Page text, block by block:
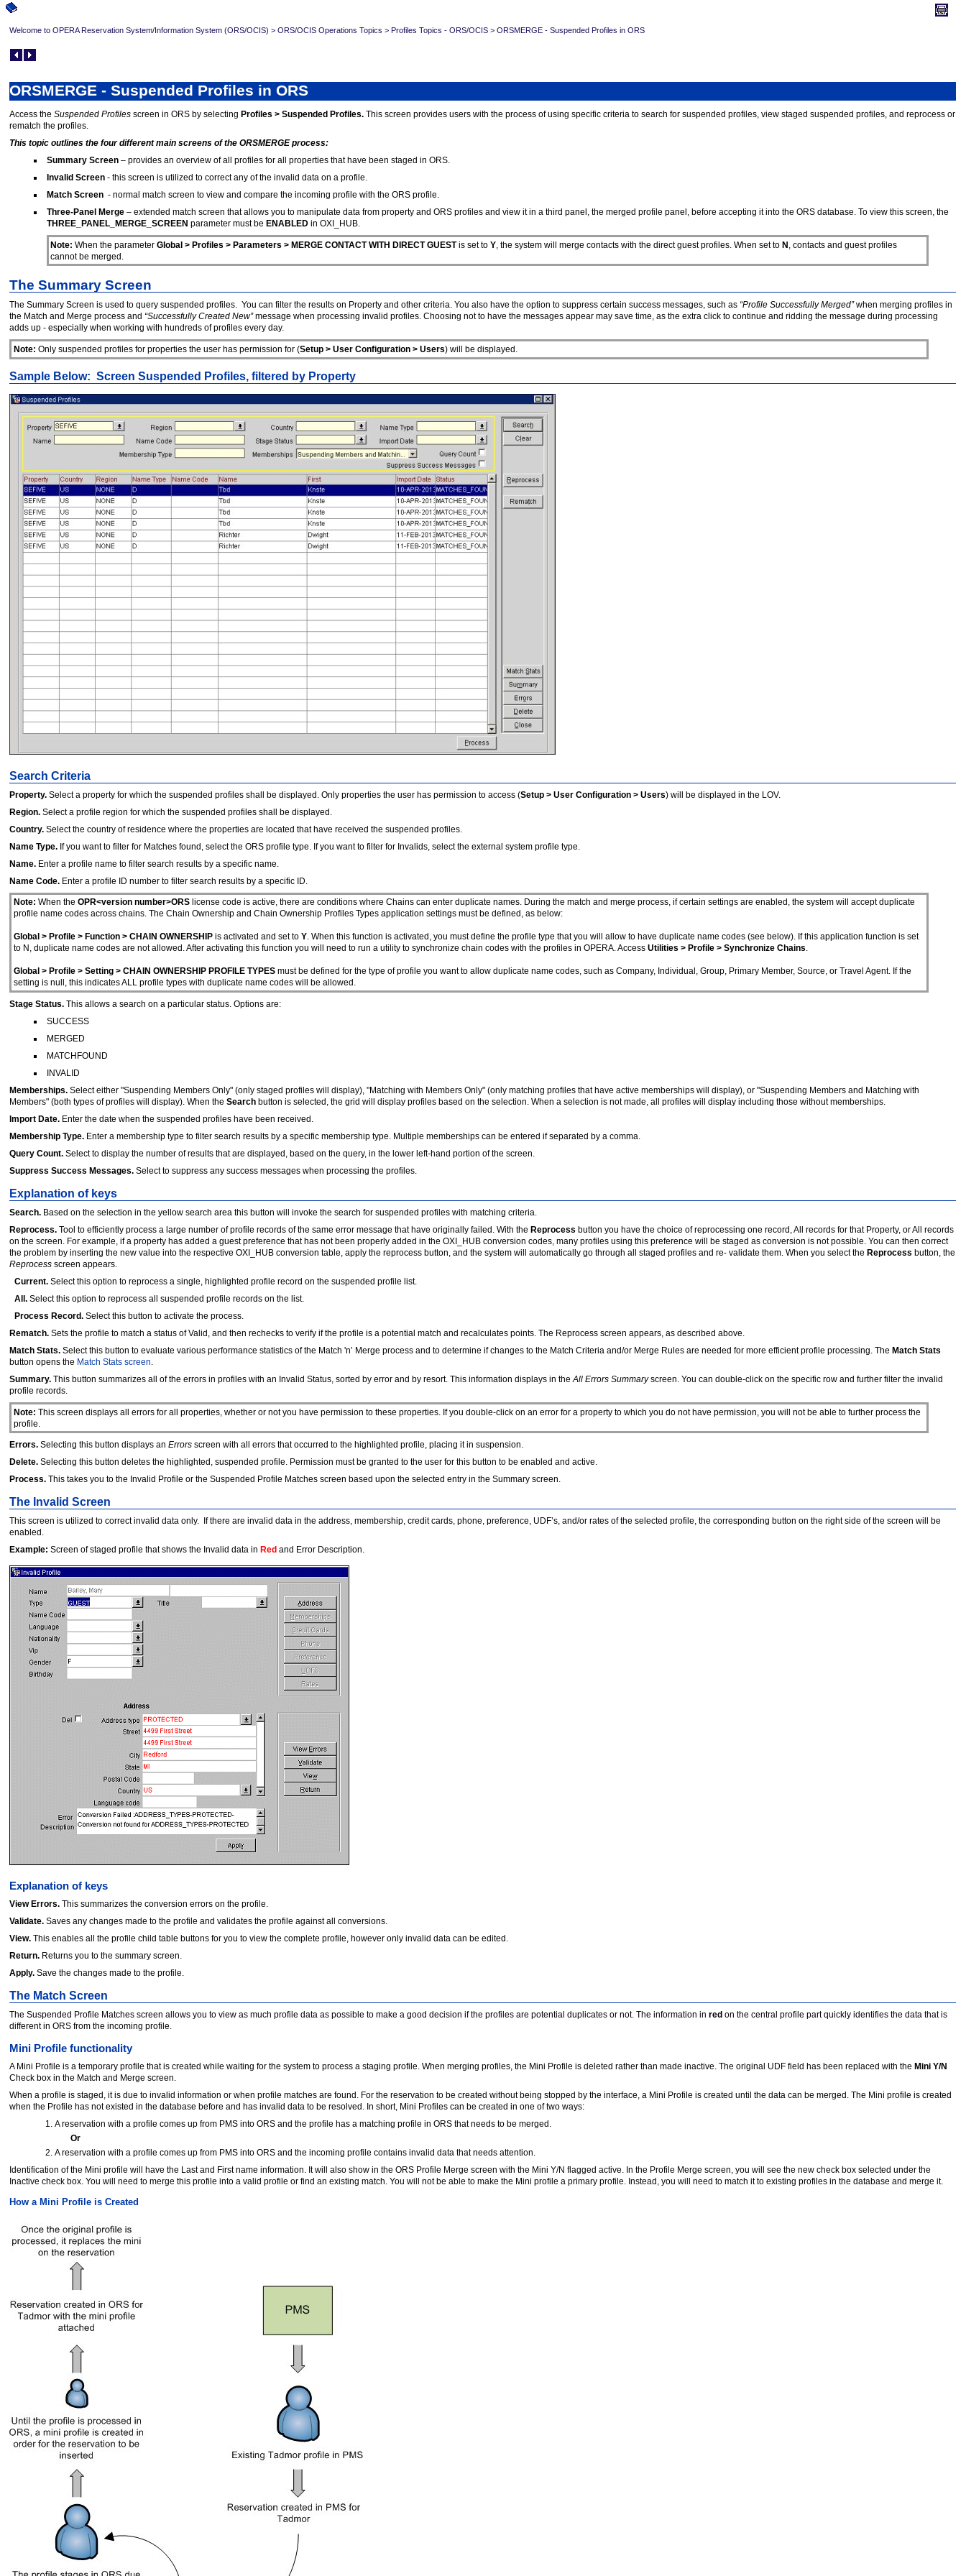
Welcome to OPERA Reservation System/Information System (ORS/OCIS) > ORS/OCIS Operations Topics > Profiles Topics - ORS/OCIS > ORSMERGE - Suspended Profiles in ORS
ORSMERGE - Suspended Profiles in ORS
Access the Suspended Profiles screen in ORS by selecting Profiles > Suspended Profiles. This screen provides users with the process of using specific criteria to search for suspended profiles, view staged suspended profiles, and reprocess or
rematch the profiles.
This topic outlines the four different main screens of the ORSMERGE process:
Summary Screen– provides an overview of all profiles for all properties that have been staged in ORS.
Invalid Screen- this screen is utilized to correct any of the invalid data on a profile.
Match Screen- normal match screen to view and compare the incoming profile with the ORS profile.
Three-Panel Merge – extended match screen that allows you to manipulate data from property and ORS profiles and view it in a third panel, the merged profile panel, before accepting it into the ORS database. To view this screen, the
THREE_PANEL_MERGE_SCREEN parameter must be ENABLEDin OXI_HUB.
Note:When the parameterGlobal > Profiles > Parameters > MERGE CONTACT WITH DIRECT GUESTis set toY , the system will merge contacts with the direct guest profiles. When set toN , contacts and guest profiles
cannot be merged.
The Summary Screen
The Summary Screen is used to query suspended profiles. You can filter the results on Property and other criteria. You also have the option to suppress certain success messages, such as “Profile Successfully Merged”when merging profiles in
the Match and Merge process and “Successfully Created New”message when processing invalid profiles. Choosing not to have the messages appear may save time, as the extra click to continue and ridding the message during processing
adds up - especially when working with hundreds of profiles every day.
Note: Only suspended profiles for properties the user has permission for (Setup > User Configuration > Users) will be displayed.
Sample Below: Screen Suspended Profiles, filtered by Property
Search Criteria
Property. Select a property for which the suspended profiles shall be displayed. Only properties the user has permission to access (Setup > User Configuration > Users) will be displayed in the LOV.
Region. Select a profile region for which the suspended profiles shall be displayed.
Country. Select the country of residence where the properties are located that have received the suspended profiles.
Name Type. If you want to filter for Matches found, select the ORS profile type. If you want to filter for Invalids, select the external system profile type.
Name. Enter a profile name to filter search results by a specific name.
Name Code. Enter a profile ID number to filter search results by a specific ID.
Note: When the OPR<version number>ORSlicense code is active, there are conditions where Chains can enter duplicate names. During the match and merge process, if certain settings are enabled, the system will accept duplicate
profile name codes across chains. The Chain Ownership and Chain Ownership Profiles Types application settings must be defined, as below:
Global > Profile > Function > CHAIN OWNERSHIPis activated and set to Y. When this function is activated, you must define the profile type that you will allow to have duplicate name codes (see below). If this application function is set
to N, duplicate name codes are not allowed. After activating this function you will need to run a utility to synchronize chain codes with the profiles in OPERA. Access Utilities > Profile > Synchronize Chains.
Global > Profile > Setting > CHAIN OWNERSHIP PROFILE TYPESmust be defined for the type of profile you want to allow duplicate name codes, such as Company, Individual, Group, Primary Member, Source, or Travel Agent. If the
setting is null, this indicates ALL profile types with duplicate name codes will be allowed.
Stage Status. This allows a search on a particular status. Options are:
SUCCESS
MERGED
MATCHFOUND
INVALID
Memberships. Select either "Suspending Members Only" (only staged profiles will display), "Matching with Members Only" (only matching profiles that have active memberships will display), or "Suspending Members and Matching with
Members" (both types of profiles will display). When the Search button is selected, the grid will display profiles based on the selection. When a selection is not made, all profiles will display including those without memberships.
Import Date. Enter the date when the suspended profiles have been received.
Membership Type. Enter a membership type to filter search results by a specific membership type. Multiple memberships can be entered if separated by a comma.
Query Count. Select to display the number of results that are displayed, based on the query, in the lower left-hand portion of the screen.
Suppress Success Messages. Select to suppress any success messages when processing the profiles.
Explanation of keys
Search. Based on the selection in the yellow search area this button will invoke the search for suspended profiles with matching criteria.
Reprocess. Tool to efficiently process a large number of profile records of the same error message that have originally failed. With the Reprocess button you have the choice of reprocessing one record, All records for that Property, or All records
on the screen. For example, if a property has added a guest preference that has not been properly added in the OXI_HUB conversion codes, many profiles using this preference will be staged as conversion is not possible. You can then correct
the problem by inserting the new value into the respective OXI_HUB conversion table, apply the reprocess button, and the system will automatically go through all staged profiles and re- validate them. When you select the Reprocess button, the
Reprocess screen appears.
Current. Select this option to reprocess a single, highlighted profile record on the suspended profile list.
All. Select this option to reprocess all suspended profile records on the list.
Process Record. Select this button to activate the process.
Rematch. Sets the profile to match a status of Valid, and then rechecks to verify if the profile is a potential match and recalculates points. The Reprocess screen appears, as described above.
Match Stats. Select this button to evaluate various performance statistics of the Match 'n’ Merge process and to determine if changes to the Match Criteria and/or Merge Rules are needed for more efficient profile processing. The Match Stats
button opens the Match Stats screen.
Summary. This button summarizes all of the errors in profiles with an Invalid Status, sorted by error and by resort. This information displays in the All Errors Summaryscreen. You can double-click on the specific row and further filter the invalid
profile records.
Note: This screen displays all errors for all properties, whether or not you have permission to these properties. If you double-click on an error for a property to which you do not have permission, you will not be able to further process the
profile.
Errors. Selecting this button displays an Errors screen with all errors that occurred to the highlighted profile, placing it in suspension.
Delete. Selecting this button deletes the highlighted, suspended profile. Permission must be granted to the user for this button to be enabled and active.
Process. This takes you to the Invalid Profile or the Suspended Profile Matches screen based upon the selected entry in the Summary screen.
The Invalid Screen
This screen is utilized to correct invalid data only. If there are invalid data in the address, membership, credit cards, phone, preference, UDF’s, and/or rates of the selected profile, the corresponding button on the right side of the screen will be
enabled.
Example: Screen of staged profile that shows the Invalid data in Red and Error Description.
Explanation of keys
View Errors. This summarizes the conversion errors on the profile.
Validate. Saves any changes made to the profile and validates the profile against all conversions.
View. This enables all the profile child table buttons for you to view the complete profile, however only invalid data can be edited.
Return. Returns you to the summary screen.
Apply. Save the changes made to the profile.
The Match Screen
The Suspended Profile Matches screen allows you to view as much profile data as possible to make a good decision if the profiles are potential duplicates or not. The information in red on the central profile part quickly identifies the data that is
different in ORS from the incoming profile.
Mini Profile functionality
A Mini Profile is a temporary profile that is created while waiting for the system to process a staging profile. When merging profiles, the Mini Profile is deleted rather than made inactive. The original UDF field has been replaced with the Mini Y/N
Check box in the Match and Merge screen.
When a profile is staged, it is due to invalid information or when profile matches are found. For the reservation to be created without being stopped by the interface, a Mini Profile is created until the data can be merged. The Mini profile is created
when the Profile has not existed in the database before and has invalid data to be resolved. In short, Mini Profiles can be created in one of two ways:
A reservation with a profile comes up from PMS into ORS and the profile has a matching profile in ORS that needs to be merged.
Or
A reservation with a profile comes up from PMS into ORS and the incoming profile contains invalid data that needs attention.
Identification of the Mini profile will have the Last and First name information. It will also show in the ORS Profile Merge screen with the Mini Y/N flagged active. In the Profile Merge screen, you will see the new check box selected under the
Inactive check box. You will need to merge this profile into a valid profile or find an existing match. You will not be able to make the Mini profile a primary profile. Instead, you will need to match it to existing profiles in the database and merge it.
How a Mini Profile is Created